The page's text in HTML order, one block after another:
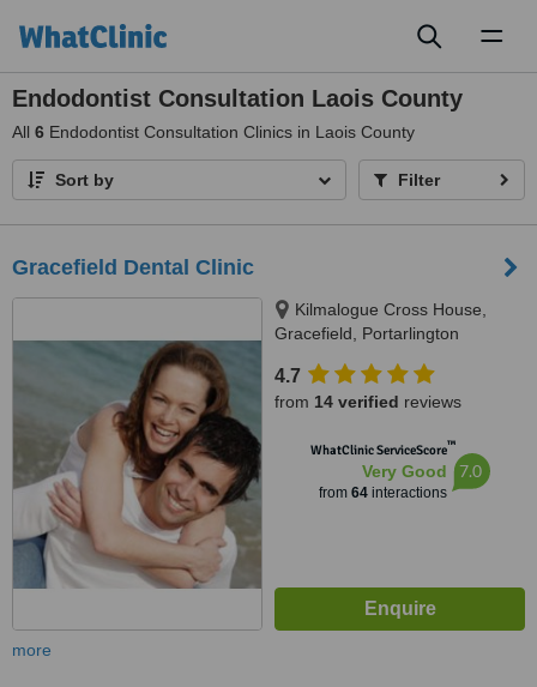
Endodontist Consultation Laois County
All 6 Endodontist Consultation Clinics in Laois County
Sort by Filter
Gracefield Dental Clinic
Kilmalogue Cross House,
Gracefield, Portarlington
4.7
from 14 verified reviews
WhatClinic ServiceScore™
Very Good
from 64interactions
7.0
more